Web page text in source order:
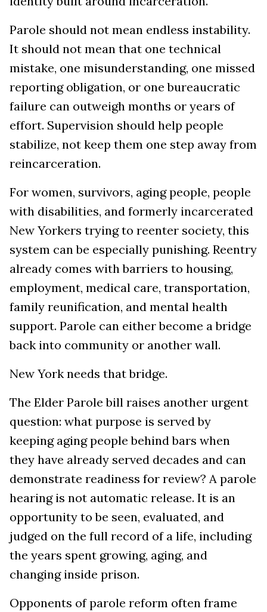
Parole should not mean endless instability.
It should not mean that one technical
mistake, one misunderstanding, one missed
reporting obligation, or one bureaucratic
failure can outweigh months or years of
effort. Supervision should help people
stabilize, not keep them one step away from
reincarceration.
For women, survivors, aging people, people
with disabilities, and formerly incarcerated
New Yorkers trying to reenter society, this
system can be especially punishing. Reentry
already comes with barriers to housing,
employment, medical care, transportation,
family reunification, and mental health
support. Parole can either become a bridge
back into community or another wall.
New York needs that bridge.
The Elder Parole bill raises another urgent
question: what purpose is served by
keeping aging people behind bars when
they have already served decades and can
demonstrate readiness for review? A parole
hearing is not automatic release. It is an
opportunity to be seen, evaluated, and
judged on the full record of a life, including
the years spent growing, aging, and
changing inside prison.
Opponents of parole reform often frame